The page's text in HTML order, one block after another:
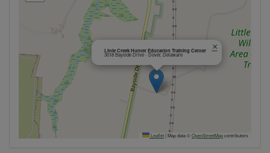
Little Creek Hunter Education Training Center
3018 Bayside Drive - Dover, Delaware
×
Leaflet| Map data ©OpenStreetMapcontributors